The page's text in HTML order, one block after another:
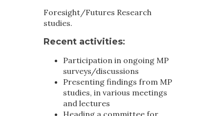
Foresight/Futures Research
studies.
Recent activities:
Participation in ongoing MP
surveys/discussions
Presenting findings from MP
studies, in various meetings
and lectures